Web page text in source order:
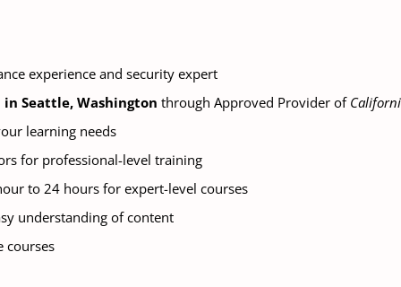
experience and security expert
Seattle, Washington through Approved Provider of
learning needs
for professional-level training
to 24 hours for expert-level courses
understanding of content
courses